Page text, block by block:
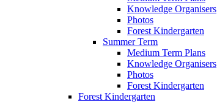
Knowledge Organisers
Photos
Forest Kindergarten
Summer Term
Medium Term Plans
Knowledge Organisers
Photos
Forest Kindergarten
Forest Kindergarten